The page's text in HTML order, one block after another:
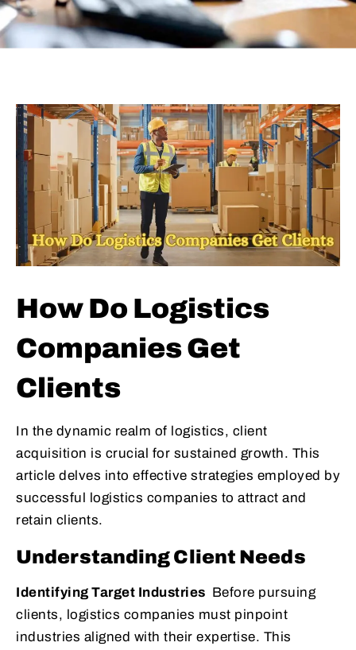
How Do Logistics
Companies Get
Clients
In the dynamic realm of logistics, client
acquisition is crucial for sustained growth. This
article delves into effective strategies employed by
successful logistics companies to attract and
retain clients.
Understanding Client Needs
Identifying Target Industries Before pursuing
clients, logistics companies must pinpoint
industries aligned with their expertise. This